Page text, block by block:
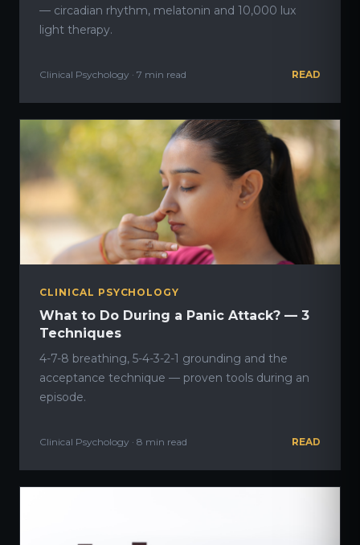
— circadian rhythm, melatonin and 10,000 lux
light therapy.
Clinical Psychology · 7 min read READ
CLINICAL PSYCHOLOGY
What to Do During a Panic Attack? — 3
Techniques
4-7-8 breathing, 5-4-3-2-1 grounding and the
acceptance technique — proven tools during an
episode.
Clinical Psychology · 8 min read READ